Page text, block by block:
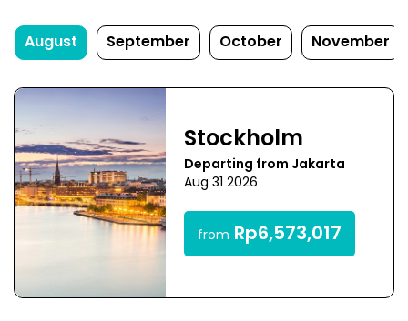
August September October November
Stockholm
Departing from Jakarta
Aug 31 2026
from Rp6,573,017